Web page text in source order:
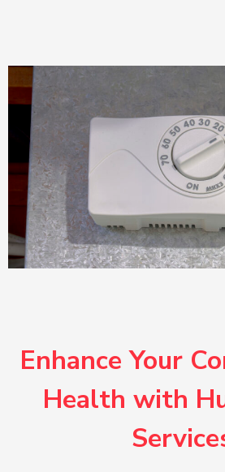
Enhance Your
Health with